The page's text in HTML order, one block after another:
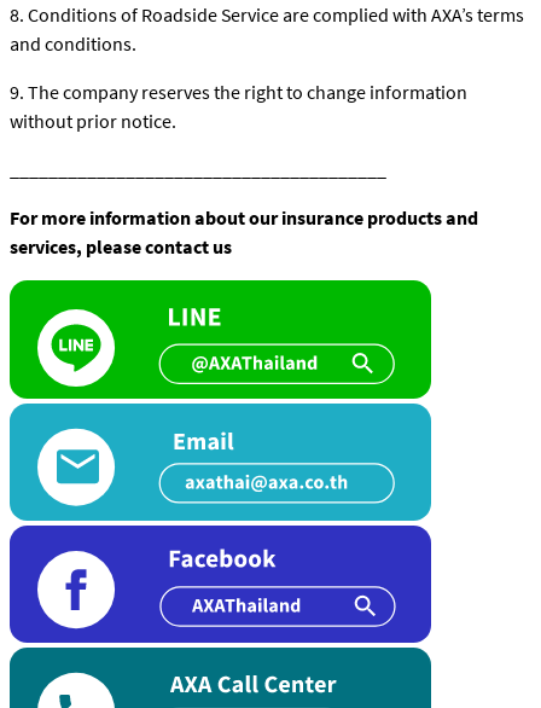
8. Conditions of Roadside Service are complied with AXA’s terms
and conditions.
9. The company reserves the right to change information
without prior notice.
For more information about our insurance products and
services, please contact us